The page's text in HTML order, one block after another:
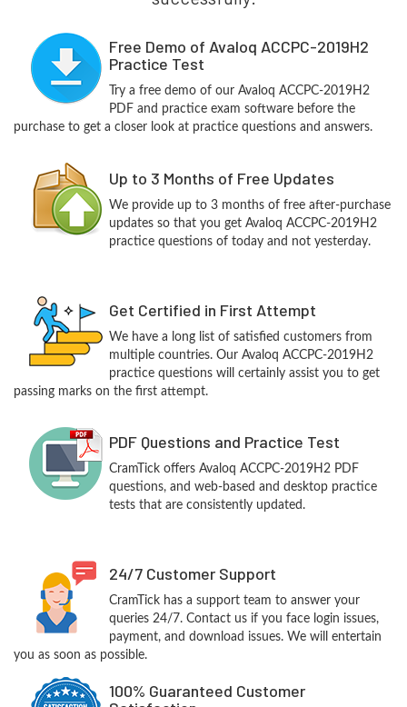
Free Demo of Avaloq ACCPC-2019H2
Practice Test
Try a free demo of our Avaloq ACCPC-2019H2
PDF and practice exam software before the
purchase to get a closer look at practice questions and answers.
Up to 3 Months of Free Updates
We provide up to 3 months of free after-purchase
updates so that you get Avaloq ACCPC-2019H2
practice questions of today and not yesterday.
Get Certified in First Attempt
We have a long list of satisfied customers from
multiple countries. Our Avaloq ACCPC-2019H2
practice questions will certainly assist you to get
passing marks on the first attempt.
PDF Questions and Practice Test
CramTick offers Avaloq ACCPC-2019H2 PDF
questions, and web-based and desktop practice
tests that are consistently updated.
24/7 Customer Support
CramTick has a support team to answer your
queries 24/7. Contact us if you face login issues,
payment, and download issues. We will entertain
you as soon as possible.
100% Guaranteed Customer